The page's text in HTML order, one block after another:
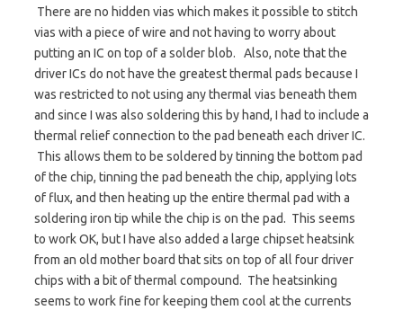
There are no hidden vias which makes it possible to stitch
vias with a piece of wire and not having to worry about
putting an IC on top of a solder blob. Also, note that the
driver ICs do not have the greatest thermal pads because I
was restricted to not using any thermal vias beneath them
and since I was also soldering this by hand, I had to include a
thermal relief connection to the pad beneath each driver IC.
This allows them to be soldered by tinning the bottom pad
of the chip, tinning the pad beneath the chip, applying lots
of flux, and then heating up the entire thermal pad with a
soldering iron tip while the chip is on the pad. This seems
to work OK, but I have also added a large chipset heatsink
from an old mother board that sits on top of all four driver
chips with a bit of thermal compound. The heatsinking
seems to work fine for keeping them cool at the currents